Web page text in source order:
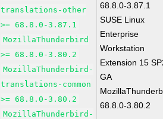
translations-other
>= 68.8.0-3.87.1
MozillaThunderbird
>= 68.8.0-3.80.2
MozillaThunderbird-
translations-common
>= 68.8.0-3.80.2
MozillaThunderbird-
68.8.0-3.87.1
SUSE Linux
Enterprise
Workstation
Extension 15
GA
68.8.0-3.80.2